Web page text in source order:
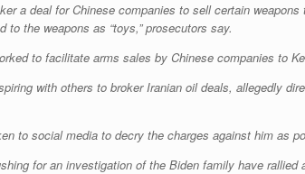
a deal for Chinese companies to sell certain
to the weapons as “toys,” prosecutors say.
to facilitate arms sales by Chinese companies to
with others to broker Iranian oil deals, allegedly
to social media to decry the charges against him as
for an investigation of the Biden family have